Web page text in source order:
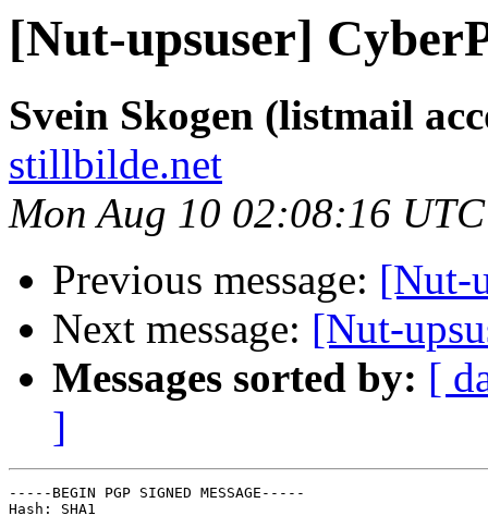
[Nut-upsuser]
Svein Skogen (listmail
stillbilde.net
Mon Aug 10 02:08:16
Previous message: [Nut-
Next message: [Nut-
Messages sorted by: [
]
-----BEGIN PGP SIGNED MESSAGE-----
Hash: SHA1